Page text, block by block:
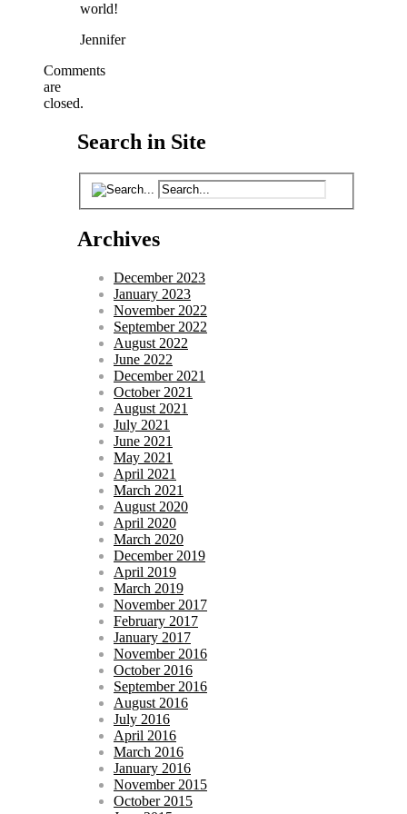
world!
Jennifer
Comments
are
closed.
Search in Site
Archives
December 2023
January 2023
November 2022
September 2022
August 2022
June 2022
December 2021
October 2021
August 2021
July 2021
June 2021
May 2021
April 2021
March 2021
August 2020
April 2020
March 2020
December 2019
April 2019
March 2019
November 2017
February 2017
January 2017
November 2016
October 2016
September 2016
August 2016
July 2016
April 2016
March 2016
January 2016
November 2015
October 2015